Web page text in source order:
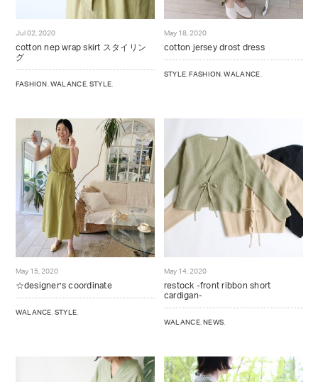
Jul 02, 2020
cotton nep wrap skirt スタイリン
グ
FASHION WALANCE, STYLE
May 18, 2020
cotton jersey drost dress
STYLE ,FASHION ,WALANCE
May 15, 2020
☆designer’s coordinate
WALANCE STYLE
May 14, 2020
restock -front ribbon short
cardigan-
WALANCE, NEWS